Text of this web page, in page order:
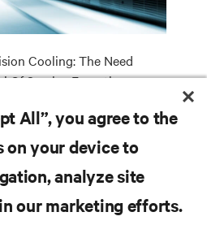
Cooling: The Need
Of Service Expertise
All”, you agree to the
your device to
analyze site
our marketing efforts.